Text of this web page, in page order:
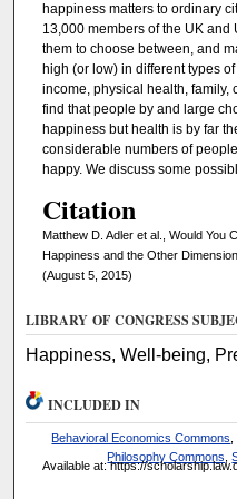
happiness matters to ordinary
13,000 members of the UK
them to choose between, and
high (or low) in different types
income, physical health, family,
find that people by and large
happiness but health is by far
considerable numbers of
happy. We discuss some
Citation
Matthew D. Adler et al., Would You
Happiness and the Other
(August 5, 2015)
LIBRARY OF CONGRESS
Happiness, Well-being,
INCLUDED IN
Behavioral Economics Commons
Philosophy Commons ,
Available at: https://